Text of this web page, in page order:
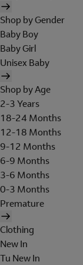
Shop by Gender
Baby Boy
Baby Girl
Unisex Baby
Shop by Age
2-3 Years
18-24 Months
12-18 Months
9-12 Months
6-9 Months
3-6 Months
0-3 Months
Premature
Clothing
New In
Tu New In